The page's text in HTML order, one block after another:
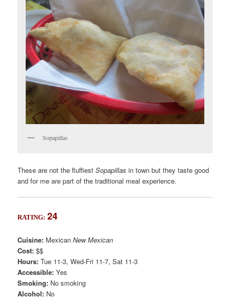
Sopapillas
These are not the fluffiestSopapillas in town but they taste good
and for me are part of the traditional meal experience.
RATING: 24
Cuisine: MexicanNew Mexican
Cost:$$
Hours:Tue 11-3, Wed-Fri 11-7, Sat 11-3
Accessible: Yes
Smoking: No smoking
Alcohol: No